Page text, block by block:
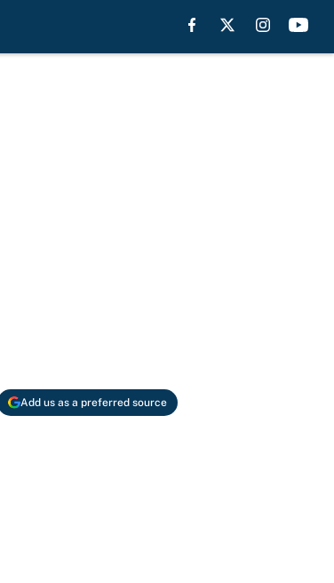
Add us as a preferred source